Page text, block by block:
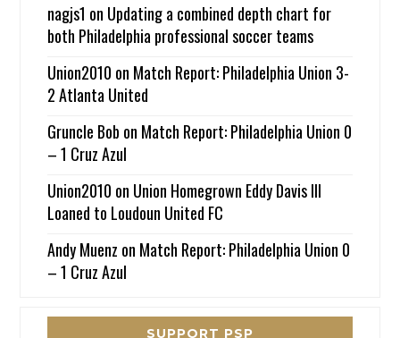
nagjs1 on Updating a combined depth chart for
both Philadelphia professional soccer teams
Union2010 on Match Report: Philadelphia Union 3-
2 Atlanta United
Gruncle Bob on Match Report: Philadelphia Union 0
– 1 Cruz Azul
Union2010 on Union Homegrown Eddy Davis III
Loaned to Loudoun United FC
Andy Muenz on Match Report: Philadelphia Union 0
– 1 Cruz Azul
SUPPORT PSP